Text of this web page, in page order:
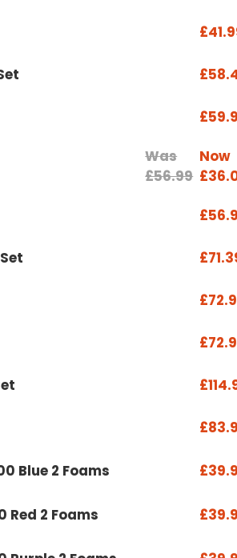
Was
£56.99
Now
Blue 2 Foams
2 Foams